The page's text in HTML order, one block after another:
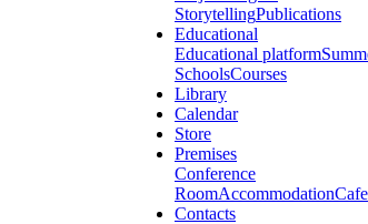
StorytellingPublications
Educational
Educational platform
SchoolsCourses
Library
Calendar
Store
Premises
Conference
RoomAccommodationCafe
Contacts